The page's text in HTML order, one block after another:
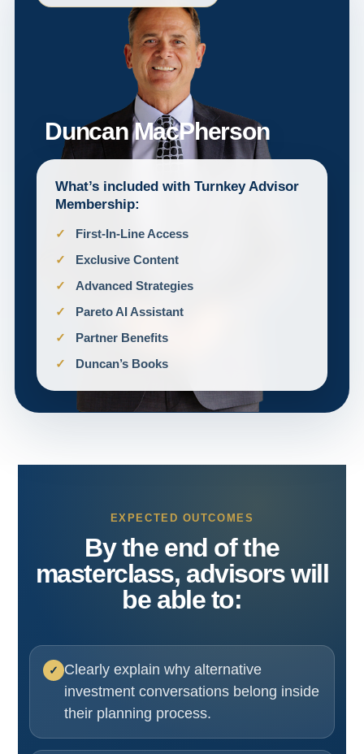
Duncan MacPherson
What’s included with Turnkey Advisor
Membership:
First-In-Line Access
Exclusive Content
Advanced Strategies
Pareto AI Assistant
Partner Benefits
Duncan’s Books
EXPECTED OUTCOMES
By the end of the
masterclass, advisors will
be able to:
Clearly explain why alternative
investment conversations belong inside
their planning process.